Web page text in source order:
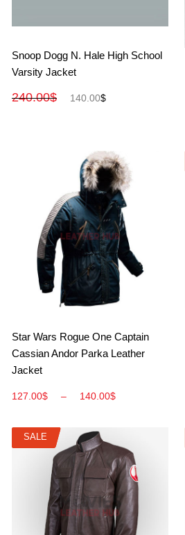
View More
Snoop Dogg N. Hale High School
Varsity Jacket
240.00$ 140.00$
View More
Star Wars Rogue One Captain
Cassian Andor Parka Leather
Jacket
127.00$ – 140.00$
SALE
SALE